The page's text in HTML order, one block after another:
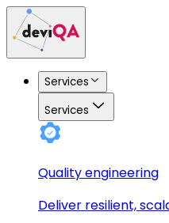
Services
Services
Quality engineering
Deliver resilient,